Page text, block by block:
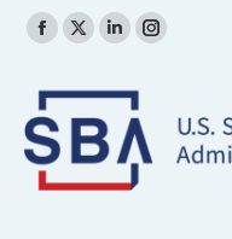
Find us on:
Facebook
opens
in
new
window
X
opens
in
new
window
Linkedin
opens
in
new
window
Instagram
new